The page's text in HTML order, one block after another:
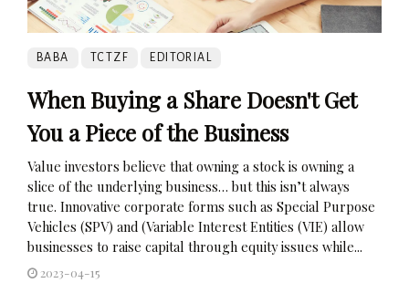
BABA TCTZF EDITORIAL
When Buying a Share Doesn't Get
You a Piece of the Business
Value investors believe that owning a stock is owning a
slice of the underlying business… but this isn’t always
true. Innovative corporate forms such as Special Purpose
Vehicles (SPV) and (Variable Interest Entities (VIE) allow
businesses to raise capital through equity issues while...
2023-04-15